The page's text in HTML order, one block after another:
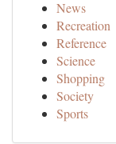
News
Recreation
Reference
Science
Shopping
Society
Sports